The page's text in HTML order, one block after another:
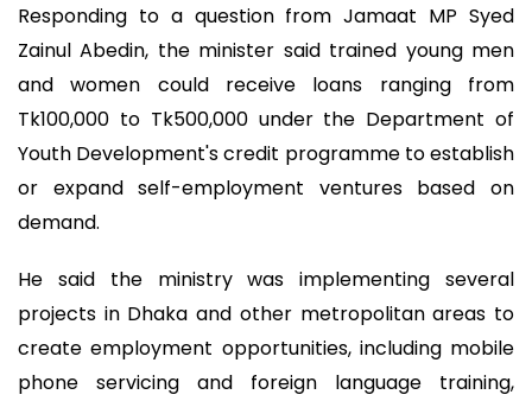
Responding to a question from Jamaat MP Syed
Zainul Abedin, the minister said trained young men
and women could receive loans ranging from
Tk100,000 to Tk500,000 under the Department of
Youth Development's credit programme to establish
or expand self-employment ventures based on
demand.
He said the ministry was implementing several
projects in Dhaka and other metropolitan areas to
create employment opportunities, including mobile
phone servicing and foreign language training,